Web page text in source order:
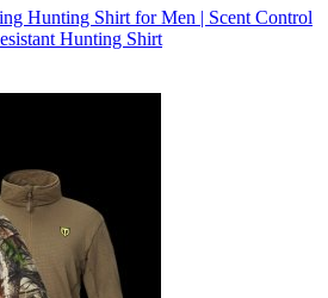
Hunting Shirt for Men | Scent Control
Hunting Shirt